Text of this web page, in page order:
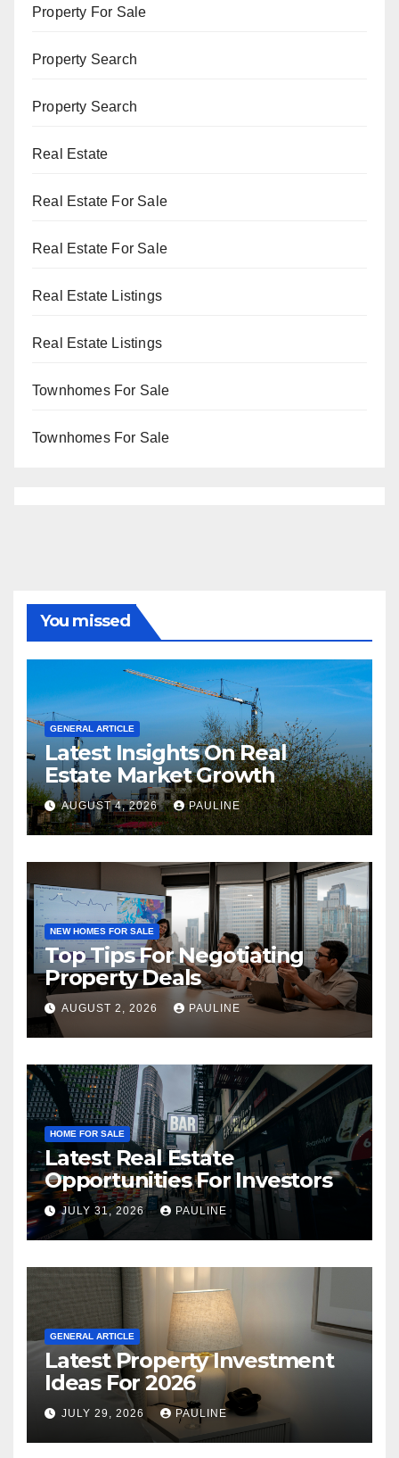
Property For Sale
Property Search
Property Search
Real Estate
Real Estate For Sale
Real Estate For Sale
Real Estate Listings
Real Estate Listings
Townhomes For Sale
Townhomes For Sale
You missed
GENERAL ARTICLE
Latest Insights On Real
Estate Market Growth
AUGUST 4, 2026 PAULINE
NEW HOMES FOR SALE
Top Tips For Negotiating
Property Deals
AUGUST 2, 2026 PAULINE
HOME FOR SALE
Latest Real Estate
Opportunities For Investors
JULY 31, 2026 PAULINE
GENERAL ARTICLE
Latest Property Investment
Ideas For 2026
JULY 29, 2026 PAULINE